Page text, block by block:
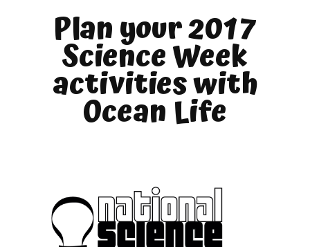
Plan your 2017
Science Week
activities with
Ocean Life